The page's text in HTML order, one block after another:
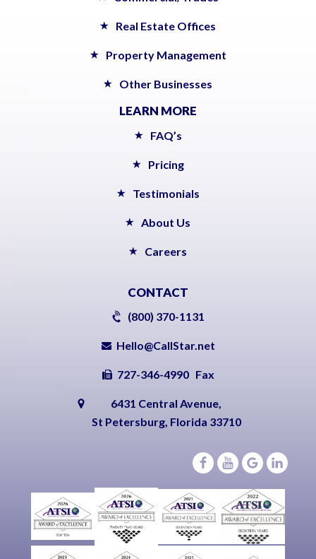
Real Estate Offices
Property Management
Other Businesses
LEARN MORE
FAQ’s
Pricing
Testimonials
About Us
Careers
CONTACT
(800) 370-1131
Hello@CallStar.net
727-346-4990 Fax
6431 Central Avenue,
St Petersburg, Florida 33710